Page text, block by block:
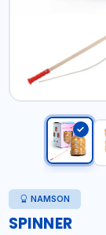
NAMSON
SPINNER